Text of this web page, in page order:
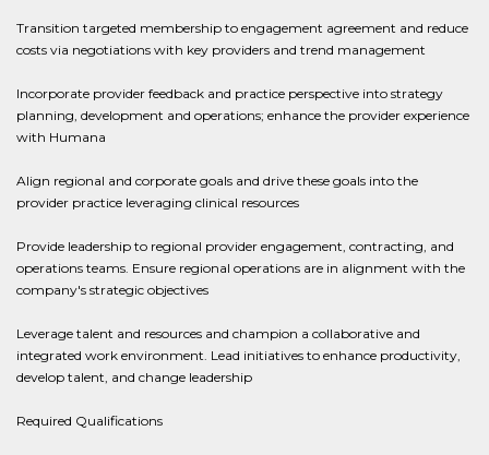
Transition targeted membership to engagement agreement and reduce
costs via negotiations with key providers and trend management
Incorporate provider feedback and practice perspective into strategy
planning, development and operations; enhance the provider experience
with Humana
Align regional and corporate goals and drive these goals into the
provider practice leveraging clinical resources
Provide leadership to regional provider engagement, contracting, and
operations teams. Ensure regional operations are in alignment with the
company's strategic objectives
Leverage talent and resources and champion a collaborative and
integrated work environment. Lead initiatives to enhance productivity,
develop talent, and change leadership
Required Qualifications